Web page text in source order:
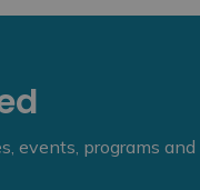
events, programs